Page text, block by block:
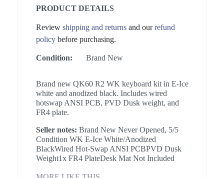
PRODUCT DETAILS
Review shipping and returns and ourrefund
policy before purchasing.
Condition: Brand New
Brand new QK60 R2 WK keyboard kit in E-Ice
white and anodized black. Includes wired
hotswap ANSI PCB, PVD Dusk weight, and
FR4 plate.
Seller notes: Brand New Never Opened, 5/5
Condition WK E-Ice White/Anodized
BlackWired Hot-Swap ANSI PCBPVD Dusk
Weight1x FR4 PlateDesk Mat Not Included